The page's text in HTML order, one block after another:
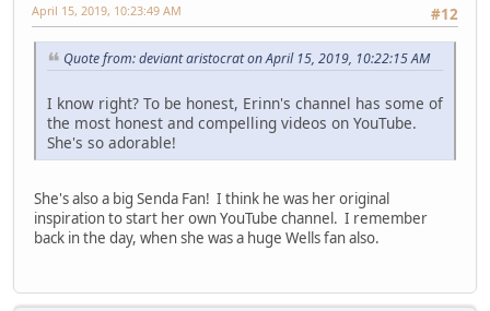
#12
April 15, 2019, 10:23:49 AM
Quote from: deviant aristocrat on April 15, 2019, 10:22:15 AM
I know right? To be honest, Erinn's channel has some of
the most honest and compelling videos on YouTube.
She's so adorable!
She's also a big Senda Fan! I think he was her original
inspiration to start her own YouTube channel. I remember
back in the day, when she was a huge Wells fan also.